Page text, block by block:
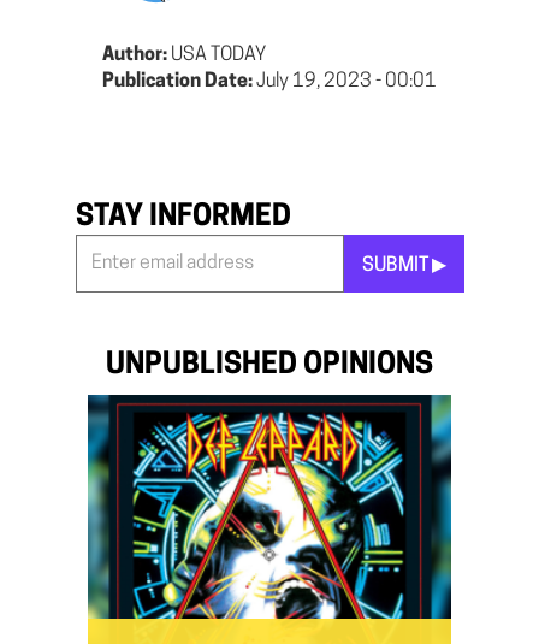
Author: USA TODAY
Publication Date:July 19, 2023 - 00:01
STAY INFORMED
SUBMIT ▶︎
UNPUBLISHED OPINIONS